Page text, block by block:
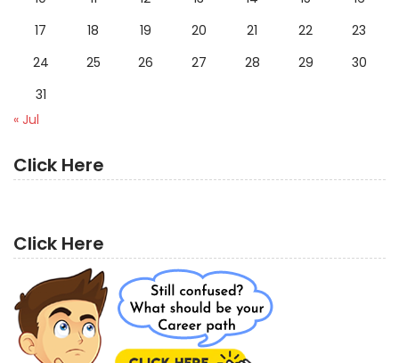
17
18 19 20 21 22
23
24
25 26 27 28 29
30
31
« Jul
Click Here
Click Here